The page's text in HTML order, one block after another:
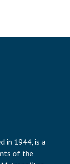
in 1944, is a
of the